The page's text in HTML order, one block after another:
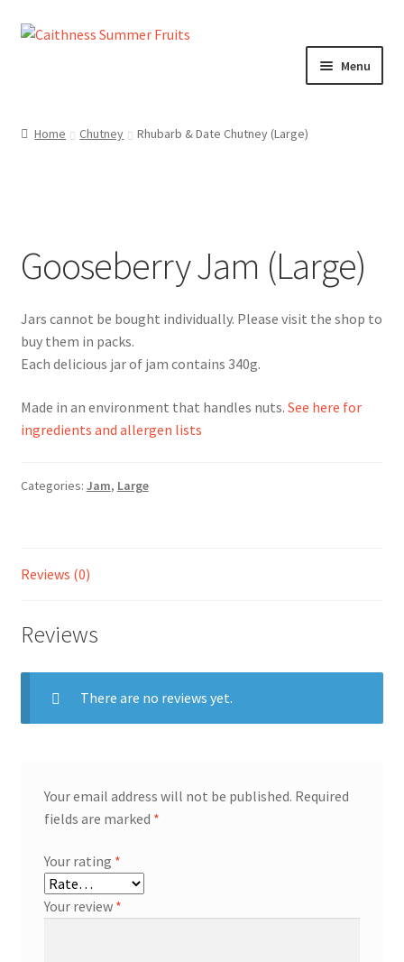
Skip
Skip
Menu
Checkout
Chutneys
Ingredients
Jams
Marmalades
My account
Home Chutney Rhubarb & Date Chutney (Large)
Gooseberry Jam (Large)
Each delicious jar of jam contains 340g.
Made in an environment that handles nuts. See here for
ingredients and allergen lists
Categories: Jam, Large
Reviews (0)
Reviews
There are no reviews yet.
Your email address will not be published. Required
fields are marked *
Your rating *
Your review *